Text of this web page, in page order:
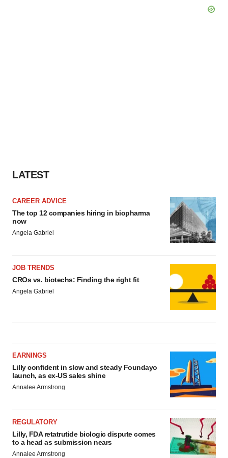
LATEST
CAREER ADVICE
The top 12 companies hiring in biopharma
now
Angela Gabriel
JOB TRENDS
CROs vs. biotechs: Finding the right fit
Angela Gabriel
EARNINGS
Lilly confident in slow and steady Foundayo
launch, as ex-US sales shine
Annalee Armstrong
REGULATORY
Lilly, FDA retatrutide biologic dispute comes
to a head as submission nears
Annalee Armstrong